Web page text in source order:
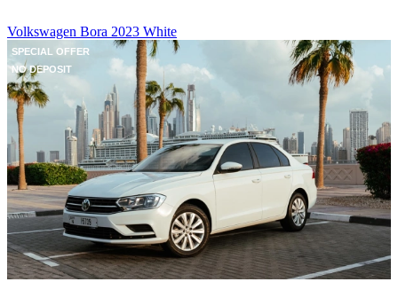
SPECIAL OFFER
NO DEPOSIT
Volkswagen Bora 2023 White